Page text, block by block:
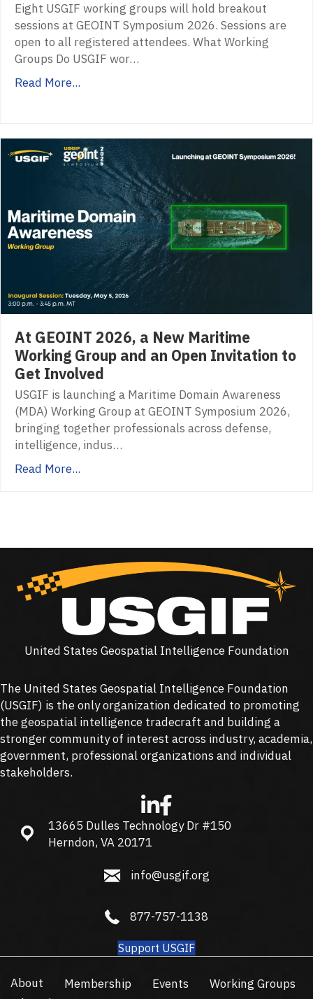
Eight USGIF working groups will hold breakout
sessions at GEOINT Symposium 2026. Sessions are
open to all registered attendees. What Working
Groups Do USGIF wor…
Read More...
At GEOINT 2026, a New Maritime
Working Group and an Open Invitation to
Get Involved
USGIF is launching a Maritime Domain Awareness
(MDA) Working Group at GEOINT Symposium 2026,
bringing together professionals across defense,
intelligence, indus…
Read More...
United States Geospatial Intelligence Foundation
The United States Geospatial Intelligence Foundation
(USGIF) is the only organization dedicated to promoting
the geospatial intelligence tradecraft and building a
stronger community of interest across industry, academia,
government, professional organizations and individual
stakeholders.
13665 Dulles Technology Dr #150, Herndon, VA 20171
13665 Dulles Technology Dr #150
Herndon, VA 20171
info@usgif.org
info@usgif.org
877-757-1138
877-757-1138
Support USGIF
About Membership Events
Working Groups